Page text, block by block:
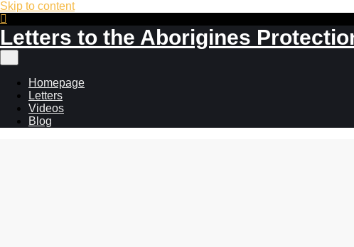
Skip to content
Letters to the Aborigines
menu
Homepage
Letters
Videos
Blog